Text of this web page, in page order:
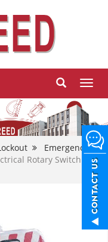
Emergency
Rotary Switch or